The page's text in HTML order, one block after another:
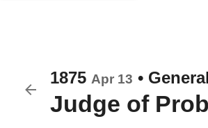
1875 Apr 13 • General
Judge of